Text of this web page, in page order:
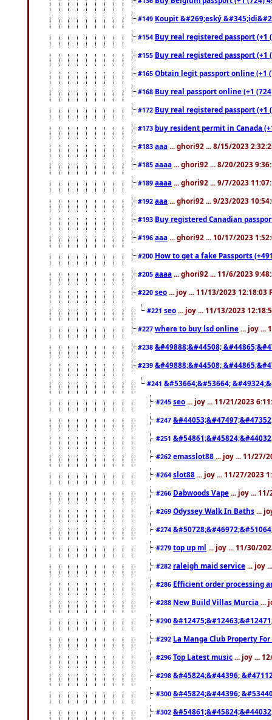
#149 Koupit &#269;eský
#154 Buy real registered passport
#155 Buy real registered passport
#165 Obtain legit passport online (+1
#168 Buy real passport online (+1
#172 Buy real registered passport
#173 buy resident permit in Canada
#183 aaa ... ghori92 ... 8/15/2023
#185 aaaa ... ghori92 ... 8/20/2023
#189 aaaa ... ghori92 ... 9/7/2023
#192 aaa ... ghori92 ... 9/23/2023
#193 Buy registered Canadian
#196 aaa ... ghori92 ... 10/17/2023
#200 How to get a fake Passports
#205 aaaa ... ghori92 ... 11/6/2023
#220 seo ... joy ... 11/13/2023 12:18:03
#221 seo ... joy ... 11/13/2023
#227 where to buy lsd online ... joy ...
#238 &#49888;&#44508;
#239 &#49888;&#44508;
#241 &#53664;&#53664;
#245 seo ... joy ... 11/21/2023
#247
#251
#262 emasslot88 ... joy ... 11/27/
#264 slot88 ... joy ... 11/27/2023
#266 Dabwoods Vape ... joy ...
#269 Odyssey Walk In Baths ...
#274
#279 top up ml ... joy ... 11/30/
#282 raleigh maid service ... joy
#286 Efficient order processing
#288 New Build Villas Murcia ...
#290
#292 La Manga Club Property
#296 Top Latest music ... joy ...
#298 &#45824;&#44396;
#300 &#45824;&#44396;
#302